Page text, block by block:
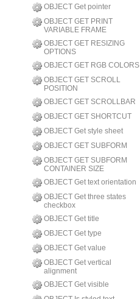
OBJECT Get pointer
OBJECT GET PRINT
VARIABLE FRAME
OBJECT GET RESIZING
OPTIONS
OBJECT GET RGB COLORS
OBJECT GET SCROLL
POSITION
OBJECT GET SCROLLBAR
OBJECT GET SHORTCUT
OBJECT Get style sheet
OBJECT GET SUBFORM
OBJECT GET SUBFORM
CONTAINER SIZE
OBJECT Get text orientation
OBJECT Get three states
checkbox
OBJECT Get title
OBJECT Get type
OBJECT Get value
OBJECT Get vertical
alignment
OBJECT Get visible